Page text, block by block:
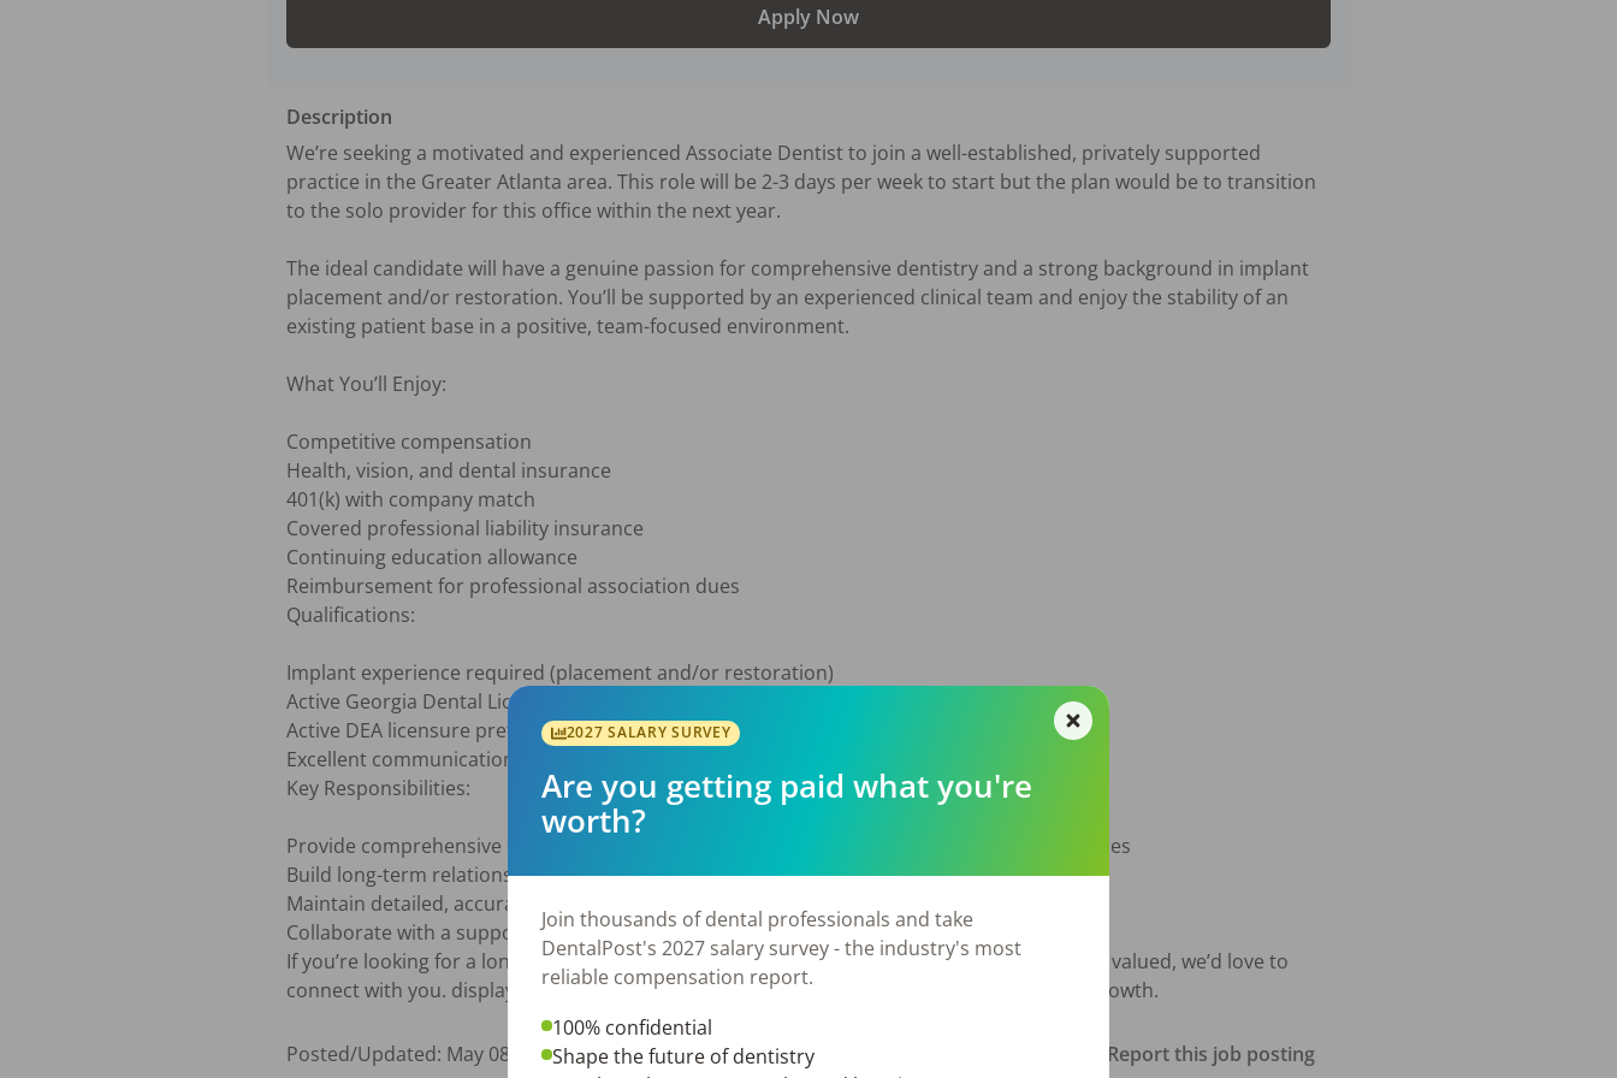
Apply Now
Description
We’re seeking a motivated and experienced Associate Dentist to join a well-established, privately supported
practice in the Greater Atlanta area. This role will be 2-3 days per week to start but the plan would be to transition
to the solo provider for this office within the next year.
The ideal candidate will have a genuine passion for comprehensive dentistry and a strong background in implant
placement and/or restoration. You’ll be supported by an experienced clinical team and enjoy the stability of an
existing patient base in a positive, team-focused environment.
What You’ll Enjoy:
Competitive compensation
Health, vision, and dental insurance
401(k) with company match
Covered professional liability insurance
Continuing education allowance
Reimbursement for professional association dues
Qualifications:
Implant experience required (placement and/or restoration)
Active Georgia Dental License
Active DEA licensure preferred
Excellent communication and chairside manner
Key Responsibilities:
Provide comprehensive dental care with an emphasis on implant and restorative procedures
Build long-term relationships through excellent clinical outcomes and patient trust
Maintain detailed, accurate documentation and ensure HIPAA compliance
Collaborate with a supportive team to deliver exceptional patient experiences
If you’re looking for a long-term home where your skills and patient care philosophy will be valued, we’d love to
connect with you. display strong interpersonal skills, be motivated towards professional growth.
Posted/Updated: May 08, 2026 Report this job posting
2027 SALARY SURVEY
Are you getting paid what you're
worth?
Join thousands of dental professionals and take
DentalPost's 2027 salary survey - the industry's most
reliable compensation report.
100% confidential
Shape the future of dentistry